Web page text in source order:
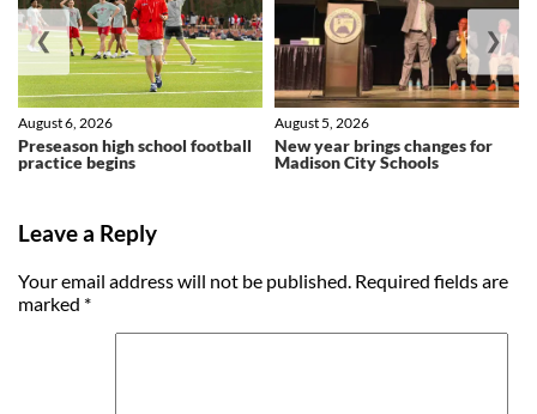
Preseason high school football
practice begins
August 6, 2026
New year brings changes for
Madison City Schools
August 5, 2026
❮ ❯
Leave a Reply
Your email address will not be published. Required fields are
marked *